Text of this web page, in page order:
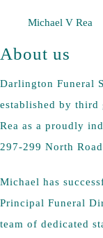
Michael V Rea
About us
Darlington Funeral
established by
Rea as a proudly
297-299 North
Michael has
Principal Funeral
team of dedicated